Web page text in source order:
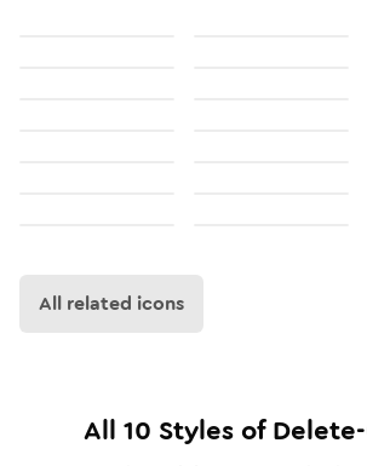
All related icons
All 10 Styles of